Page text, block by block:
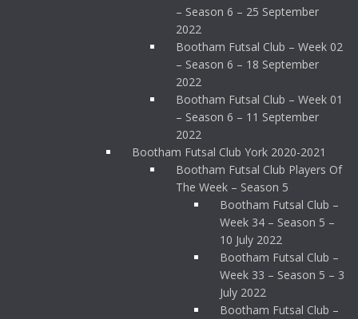
– Season 6 – 25 September
2022
Bootham Futsal Club – Week 02
– Season 6 – 18 September
2022
Bootham Futsal Club – Week 01
– Season 6 – 11 September
2022
Bootham Futsal Club York 2020-2021
Bootham Futsal Club Players Of
The Week – Season 5
Bootham Futsal Club –
Week 34 – Season 5 –
10 July 2022
Bootham Futsal Club –
Week 33 – Season 5 – 3
July 2022
Bootham Futsal Club –